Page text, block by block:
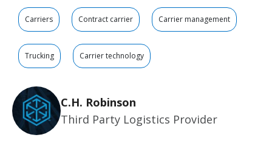
Carriers Contract carrier Carrier management
Trucking Carrier technology
C.H. Robinson
Third Party Logistics Provider